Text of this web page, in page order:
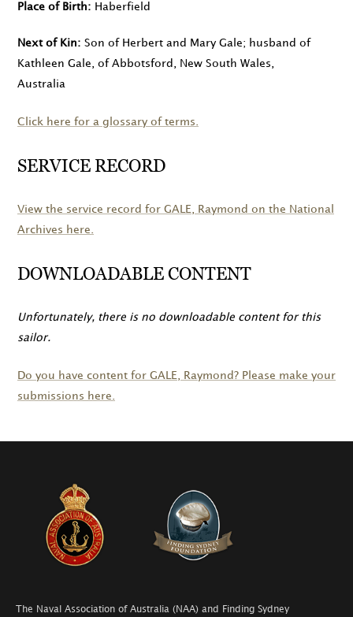
Place of Birth
Haberfield
Next of Kin
Son of Herbert and Mary Gale; husband of
Kathleen Gale, of Abbotsford, New South Wales,
Australia
Click here for a glossary of terms.
SERVICE RECORD
View the service record for GALE , Raymond on the National
Archives here.
DOWNLOADABLE CONTENT
Unfortunately, there is no downloadable content for this
sailor.
Do you have content for GALE , Raymond? Please make your
submissions here.
The Naval Association of Australia (NAA) and Finding Sydney